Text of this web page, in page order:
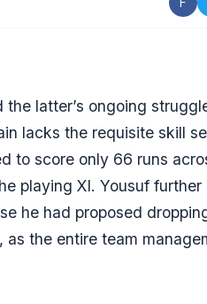
the latter’s ongoing
lacks the requisite skill
to score only 66 runs
playing XI. Yousuf further
he had proposed
the entire team